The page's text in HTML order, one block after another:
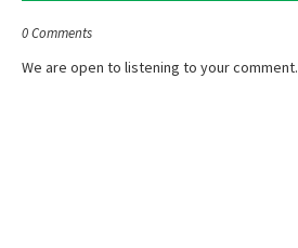
0 Comments
We are open to listening to your comment.